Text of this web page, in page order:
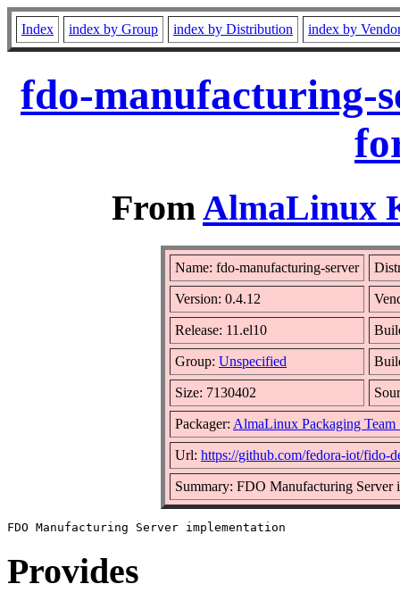
Index index by Group index by Distribution index by
fdo-manufacturing-
FromAlmaLinux
Name: fdo-manufacturing-server
Version: 0.4.12
Release: 11.el10
Group: Unspecified
Size: 7130402
Packager: AlmaLinux Packaging
Url: https://github.com/fedora-iot/fido-
Summary: FDO Manufacturing Server
Provides